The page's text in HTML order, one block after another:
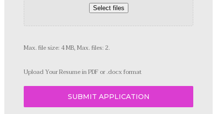
Select files
Max. file size: 4 MB, Max. files: 2.
Upload Your Resume in PDF or .docx format